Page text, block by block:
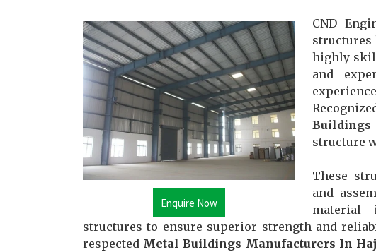
Enquire Now
CND
structures
highly
and
structure
These
and
material
structures to ensure superior strength and
respected Metal Buildings Manufacturers In